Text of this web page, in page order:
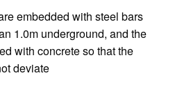
embedded with steel bars
1.0m underground, and the
with concrete so that the
deviate